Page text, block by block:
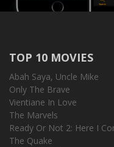
TOP 10 MOVIES
Abah Saya, Uncle Mike
Only The Brave
Vientiane In Love
The Marvels
Ready Or Not 2: Here I
The Quake